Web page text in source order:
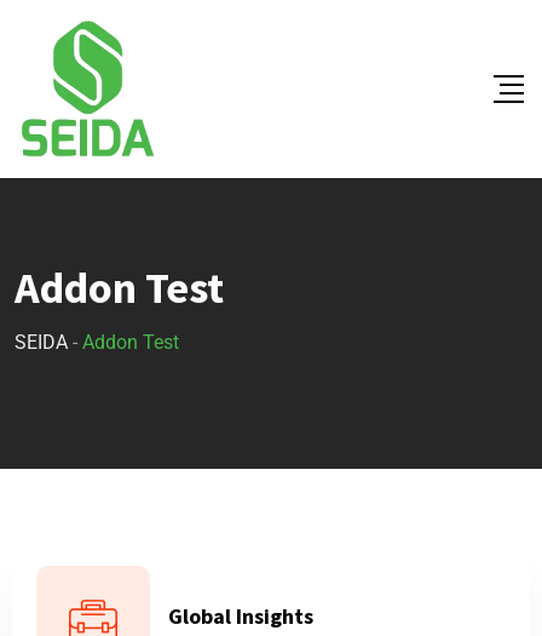
Addon Test
SEIDA - Addon Test
Global Insights